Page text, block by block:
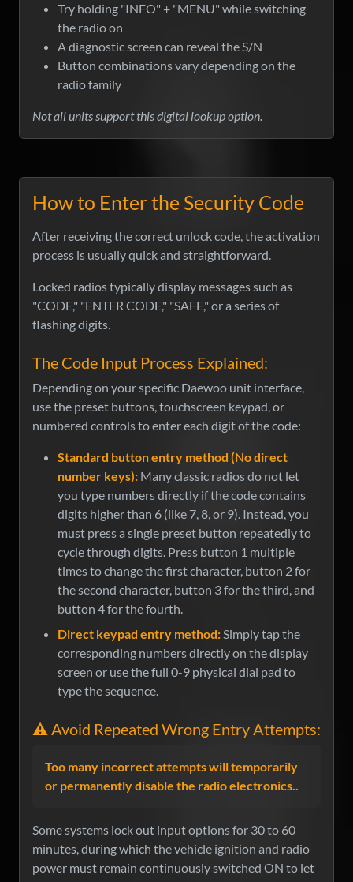
Try holding "INFO" + "MENU" while switching
the radio on
A diagnostic screen can reveal the S/N
Button combinations vary depending on the
radio family
Not all units support this digital lookup option.
How to Enter the Security Code
After receiving the correct unlock code, the activation
process is usually quick and straightforward.
Locked radios typically display messages such as
"CODE," "ENTER CODE," "SAFE," or a series of
flashing digits.
The Code Input Process Explained:
Depending on your specific Daewoo unit interface,
use the preset buttons, touchscreen keypad, or
numbered controls to enter each digit of the code:
Standard button entry method (No direct
number keys): Many classic radios do not let
you type numbers directly if the code contains
digits higher than 6 (like 7, 8, or 9). Instead, you
must press a single preset button repeatedly to
cycle through digits. Press button 1 multiple
times to change the first character, button 2 for
the second character, button 3 for the third, and
button 4 for the fourth.
Direct keypad entry method:Simply tap the
corresponding numbers directly on the display
screen or use the full 0-9 physical dial pad to
type the sequence.
⚠️ Avoid Repeated Wrong Entry Attempts:
Too many incorrect attempts will temporarily
or permanently disable the radio electronics..
Some systems lock out input options for 30 to 60
minutes, during which the vehicle ignition and radio
power must remain continuously switched ON to let